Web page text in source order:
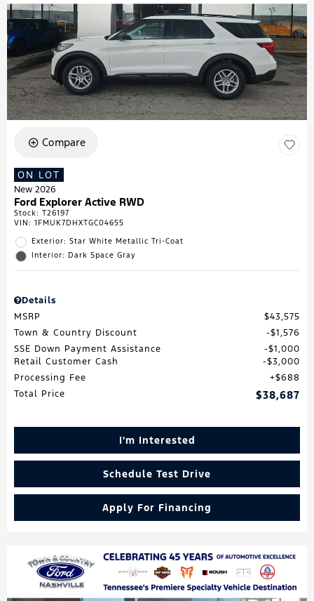
Compare
ON LOT
New 2026
Ford Explorer Active RWD
Stock: T26197
VIN: 1FMUK7DHXTGC04655
Exterior: Star White Metallic Tri-Coat
Interior: Dark Space Gray
Details
MSRP
$43,575
Town & Country Discount
$1,576
SSE Down Payment Assistance
$1,000
Retail Customer Cash
$3,000
Processing Fee
$688
Total Price
$38,687
I'm Interested
Schedule Test Drive
Apply For Financing